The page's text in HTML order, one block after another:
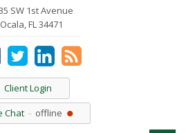
SW 1st Avenue
Ocala, FL 34471
Client Login
Chat
offline